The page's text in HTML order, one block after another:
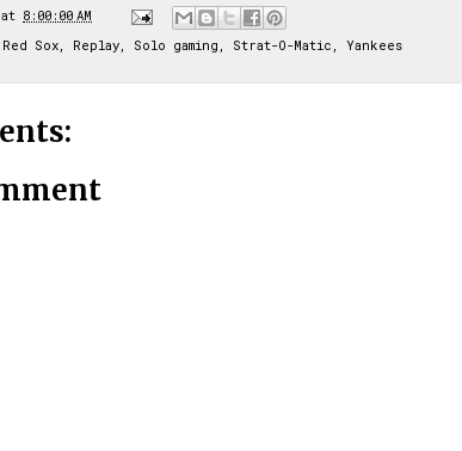
at 8:00:00 AM
Red Sox Replay Solo gaming Strat-O-Matic Yankees